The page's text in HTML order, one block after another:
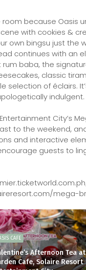
because Oasis
with cookies &
own bingsu just the
continues with an
baba, the
classic
selection of éclairs.
indulgent.
City’s
to the weekend,
and interactive
guests to
mega-
CAFE
Afternoon Tea
Cafe, Solaire Resort